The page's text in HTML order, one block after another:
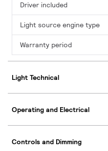
Driver included
Light source engine type
Warranty period
Light Technical
Operating and Electrical
Controls and Dimming